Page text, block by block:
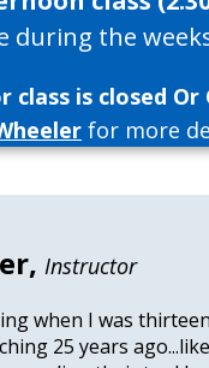
during the
class is closed Or
for more
, Instructor
when I was
25 years